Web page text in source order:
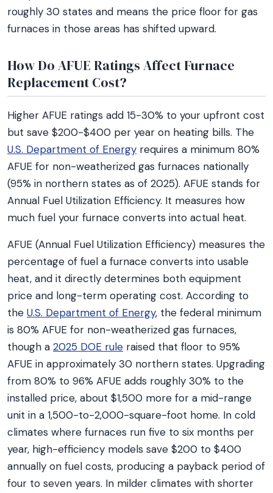
roughly 30 states and means the price floor for gas
furnaces in those areas has shifted upward.
How Do AFUE Ratings Affect Furnace
Replacement Cost?
Higher AFUE ratings add 15-30% to your upfront cost
but save $200-$400 per year on heating bills. The
U.S. Department of Energy requires a minimum 80%
AFUE for non-weatherized gas furnaces nationally
(95% in northern states as of 2025). AFUE stands for
Annual Fuel Utilization Efficiency. It measures how
much fuel your furnace converts into actual heat.
AFUE (Annual Fuel Utilization Efficiency) measures the
percentage of fuel a furnace converts into usable
heat, and it directly determines both equipment
price and long-term operating cost. According to
the U.S. Department of Energy, the federal minimum
is 80% AFUE for non-weatherized gas furnaces,
though a 2025 DOE rule raised that floor to 95%
AFUE in approximately 30 northern states. Upgrading
from 80% to 96% AFUE adds roughly 30% to the
installed price, about $1,500 more for a mid-range
unit in a 1,500-to-2,000-square-foot home. In cold
climates where furnaces run five to six months per
year, high-efficiency models save $200 to $400
annually on fuel costs, producing a payback period of
four to seven years. In milder climates with shorter